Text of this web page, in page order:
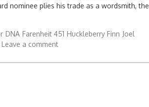
nominee plies his trade as a wordsmith, the
DNA Farenheit 451 Huckleberry Finn Joel
Leave a comment